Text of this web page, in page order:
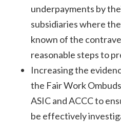
underpayments by
subsidiaries where
known of the
reasonable steps to
Increasing the
the Fair Work
ASIC and ACCC to
be effectively